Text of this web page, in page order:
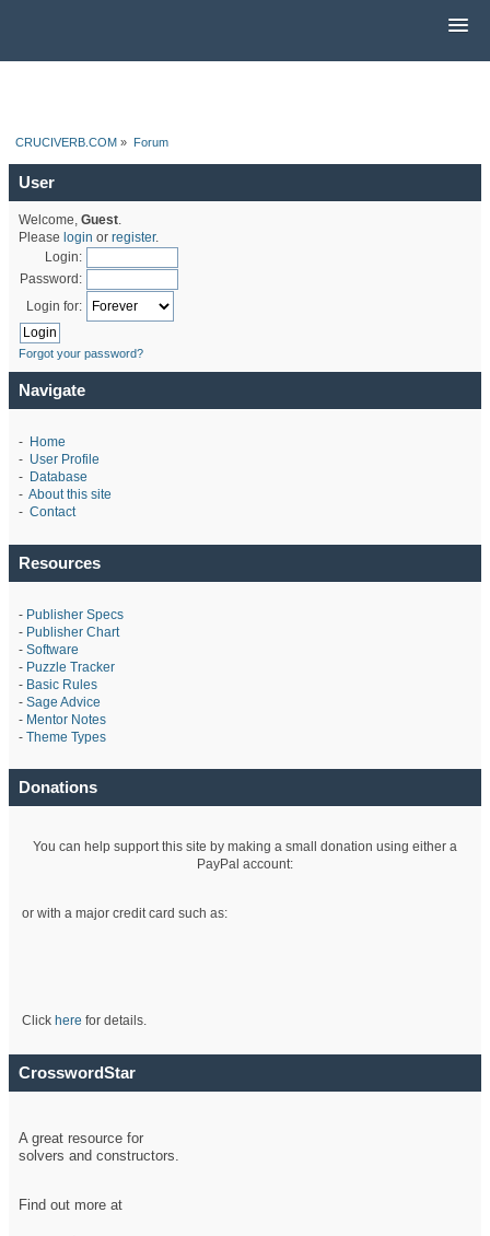
CRUCIVERB.COM » Forum
User
Welcome, Guest.
Please login or register.
Login:
Password:
Login for:
Forgot your password?
Navigate
- Home
- User Profile
- Database
- About this site
- Contact
Resources
- Publisher Specs
- Publisher Chart
- Software
- Puzzle Tracker
- Basic Rules
- Sage Advice
- Mentor Notes
- Theme Types
Donations
You can help support this site by making a small donation using either a
PayPal account:
or with a major credit card such as:
Click here for details.
CrosswordStar
A great resource for
solvers and constructors.
Find out more at